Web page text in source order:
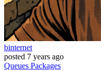
binternet
posted 7 years ago
Queues Packages